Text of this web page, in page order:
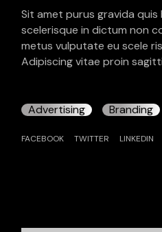
Sit amet purus gravida
scelerisque in dictum non
metus vulputate eu scele
Adipiscing vitae proin sagitti
Advertising Branding
FACEBOOK TWITTER LINKEDIN